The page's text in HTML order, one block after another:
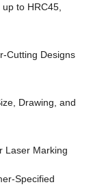
to HRC45,
Cutting Designs
Drawing, and
Laser Marking
Specified